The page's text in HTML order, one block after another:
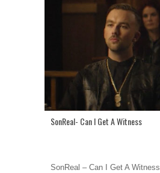
SonReal- Can I Get A Witness
SonReal – Can I Get A Witness